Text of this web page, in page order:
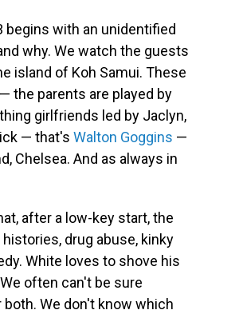
begins with an unidentified
why. We watch the guests
island of Koh Samui. These
the parents are played by
girlfriends led by Jaclyn,
— that's Walton Goggins —
Chelsea. And as always in
after a low-key start, the
drug abuse, kinky
White loves to shove his
often can't be sure
We don't know which